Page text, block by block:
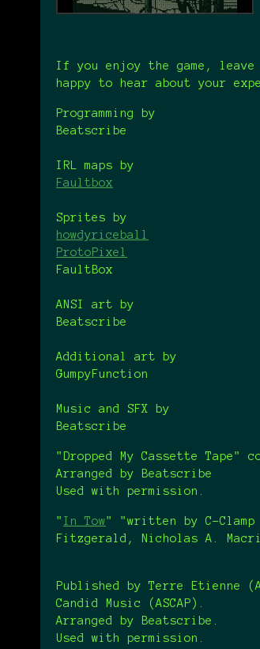
If you enjoy the game, leave
happy to hear about your
Programming by
Beatscribe
IRL maps by
Faultbox
Sprites by
howdyriceball
ProtoPixel
FaultBox
ANSI art by
Beatscribe
Additional art by
GumpyFunction
Music and SFX by
Beatscribe
"Dropped My Cassette Tape"
Arranged by Beatscribe
Used with permission.
" In Tow" "written by C-Clamp
Fitzgerald, Nicholas A.
Published by Terre Etienne
Candid Music (ASCAP).
Arranged by Beatscribe.
Used with permission.